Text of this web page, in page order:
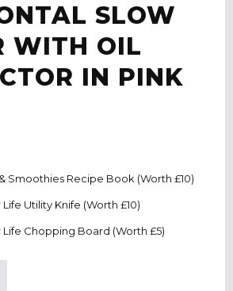
SLOW
WITH OIL
IN PINK
Smoothies Recipe Book (Worth £10)
Utility Knife (Worth £10)
Life Chopping Board (Worth £5)